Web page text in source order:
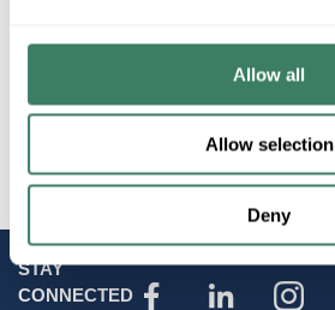
Allow all
Allow selection
Deny
Artcraft Lighting
STAY
CONNECTED